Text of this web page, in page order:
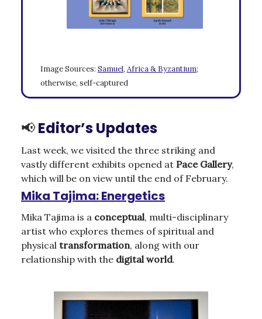
Image Sources: Samuel, Africa & Byzantium;
otherwise, self-captured
📢Editor’s Updates
Last week, we visited the three striking and
vastly different exhibits opened at Pace Gallery,
which will be on view until the end of February.
Mika Tajima: Energetics
Mika Tajima is a conceptual, multi-disciplinary
artist who explores themes of spiritual and
physical transformation, along with our
relationship with the digital world.